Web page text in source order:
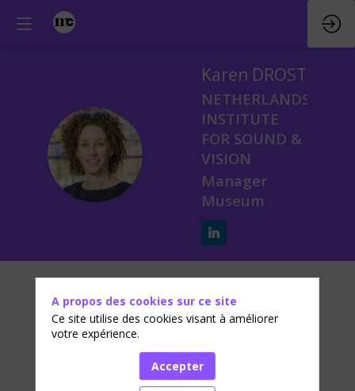
KD
Karen DROST
NETHERLANDS
INSTITUTE
FOR SOUND &
VISION
Manager
Museum
As Manager Museum of Sound & Vision, Karen
Drost is responsible for the new highly interactive
Media Museum. During the development of the
new museum her focus was on concept
development, the visitor experience, interaction
A propos des cookies sur ce site
Ce site utilise des cookies visant à améliorer
votre expérience.
Accepter